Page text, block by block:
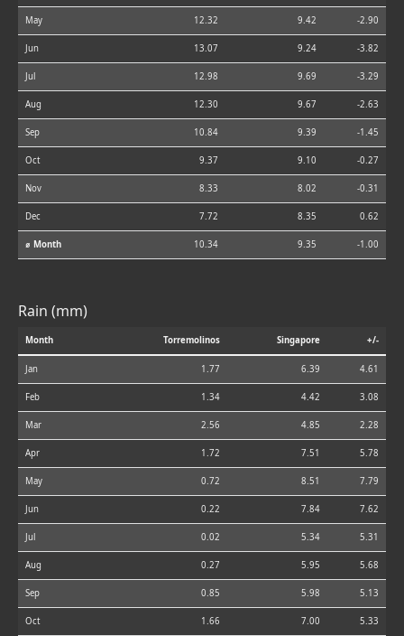
May 12.32 9.42 -2.90
Jun 13.07 9.24 -3.82
Jul 12.98 9.69 -3.29
Aug 12.30 9.67 -2.63
Sep 10.84 9.39 -1.45
Oct 9.37 9.10 -0.27
Nov 8.33 8.02 -0.31
Dec 7.72 8.35 0.62
⌀ Month 10.34 9.35 -1.00
Rain (mm)
Month Torremolinos Singapore +/-
Jan 1.77 6.39 4.61
Feb 1.34 4.42 3.08
Mar 2.56 4.85 2.28
Apr 1.72 7.51 5.78
May 0.72 8.51 7.79
Jun 0.22 7.84 7.62
Jul 0.02 5.34 5.31
Aug 0.27 5.95 5.68
Sep 0.85 5.98 5.13
Oct 1.66 7.00 5.33